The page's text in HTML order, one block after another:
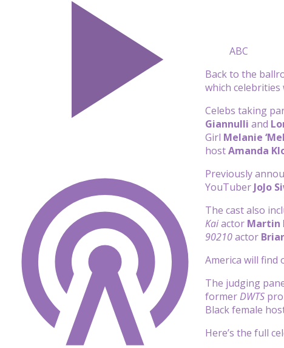
ABC
Back to the
which
Celebs taking
Giannulli and
Girl Melanie
hostAmanda
Previously
YouTuber JoJo
The cast also
Kaiactor Martin
90210actor
America will find
The judging
formerDWTS pro
Black female
Here’s the full